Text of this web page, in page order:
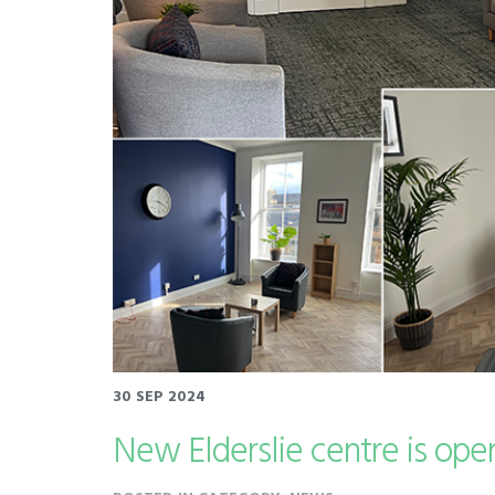
30 SEP 2024
New Elderslie centre is